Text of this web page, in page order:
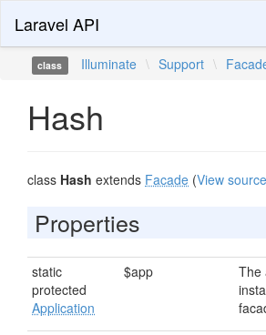
Laravel API
class Illuminate \ Support \
Hash
class Hash extends Facade (View source
Properties
static
protected
Application
$app
The